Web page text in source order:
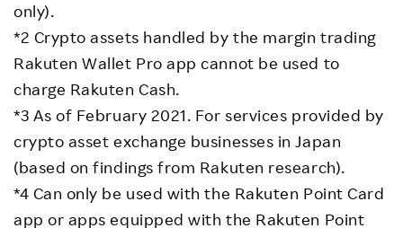
only).
*2 Crypto assets handled by the margin trading
Rakuten Wallet Pro app cannot be used to
charge Rakuten Cash.
*3 As of February 2021. For services provided by
crypto asset exchange businesses in Japan
(based on findings from Rakuten research).
*4 Can only be used with the Rakuten Point Card
app or apps equipped with the Rakuten Point